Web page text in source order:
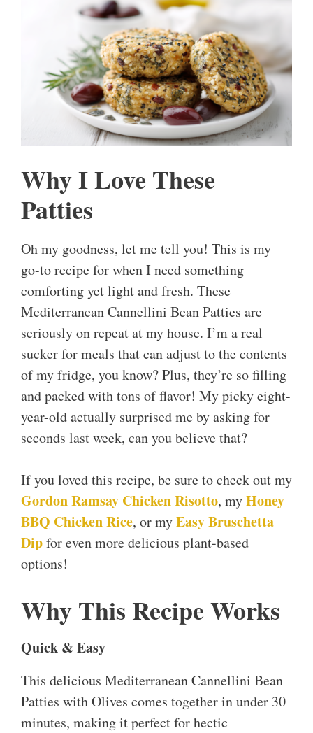
Why I Love These
Patties
Oh my goodness, let me tell you! This is my
go-to recipe for when I need something
comforting yet light and fresh. These
Mediterranean Cannellini Bean Patties are
seriously on repeat at my house. I’m a real
sucker for meals that can adjust to the contents
of my fridge, you know? Plus, they’re so filling
and packed with tons of flavor! My picky eight-
year-old actually surprised me by asking for
seconds last week, can you believe that?
If you loved this recipe, be sure to check out my
Gordon Ramsay Chicken Risotto, myHoney
BBQ Chicken Rice, or myEasy Bruschetta
Dipfor even more delicious plant-based
options!
Why This Recipe Works
Quick & Easy
This delicious Mediterranean Cannellini Bean
Patties with Olives comes together in under 30
minutes, making it perfect for hectic